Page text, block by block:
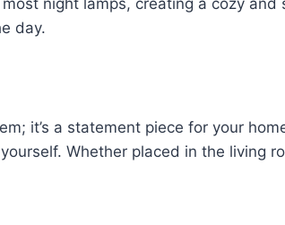
night lamps, creating a cozy and
day.
it’s a statement piece for your
Whether placed in the living